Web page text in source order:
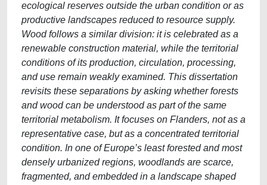
ecological reserves outside the urban condition or as
productive landscapes reduced to resource supply.
Wood follows a similar division: it is celebrated as a
renewable construction material, while the territorial
conditions of its production, circulation, processing,
and use remain weakly examined. This dissertation
revisits these separations by asking whether forests
and wood can be understood as part of the same
territorial metabolism. It focuses on Flanders, not as a
representative case, but as a concentrated territorial
condition. In one of Europe’s least forested and most
densely urbanized regions, woodlands are scarce,
fragmented, and embedded in a landscape shaped